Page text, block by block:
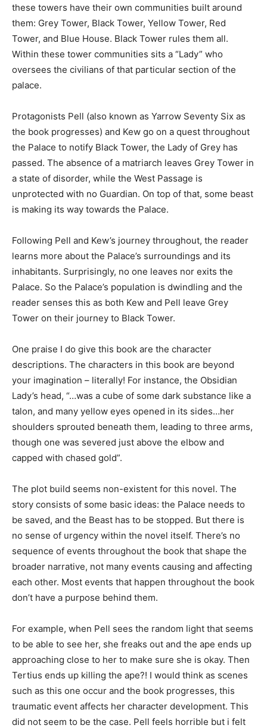
these towers have their own communities built around
them: Grey Tower, Black Tower, Yellow Tower, Red
Tower, and Blue House. Black Tower rules them all.
Within these tower communities sits a “Lady” who
oversees the civilians of that particular section of the
palace.
Protagonists Pell (also known as Yarrow Seventy Six as
the book progresses) and Kew go on a quest throughout
the Palace to notify Black Tower, the Lady of Grey has
passed. The absence of a matriarch leaves Grey Tower in
a state of disorder, while the West Passage is
unprotected with no Guardian. On top of that, some beast
is making its way towards the Palace.
Following Pell and Kew’s journey throughout, the reader
learns more about the Palace’s surroundings and its
inhabitants. Surprisingly, no one leaves nor exits the
Palace. So the Palace’s population is dwindling and the
reader senses this as both Kew and Pell leave Grey
Tower on their journey to Black Tower.
One praise I do give this book are the character
descriptions. The characters in this book are beyond
your imagination – literally! For instance, the Obsidian
Lady’s head, “…was a cube of some dark substance like a
talon, and many yellow eyes opened in its sides…her
shoulders sprouted beneath them, leading to three arms,
though one was severed just above the elbow and
capped with chased gold”.
The plot build seems non-existent for this novel. The
story consists of some basic ideas: the Palace needs to
be saved, and the Beast has to be stopped. But there is
no sense of urgency within the novel itself. There’s no
sequence of events throughout the book that shape the
broader narrative, not many events causing and affecting
each other. Most events that happen throughout the book
don’t have a purpose behind them.
For example, when Pell sees the random light that seems
to be able to see her, she freaks out and the ape ends up
approaching close to her to make sure she is okay. Then
Tertius ends up killing the ape?! I would think as scenes
such as this one occur and the book progresses, this
traumatic event affects her character development. This
did not seem to be the case. Pell feels horrible but i felt